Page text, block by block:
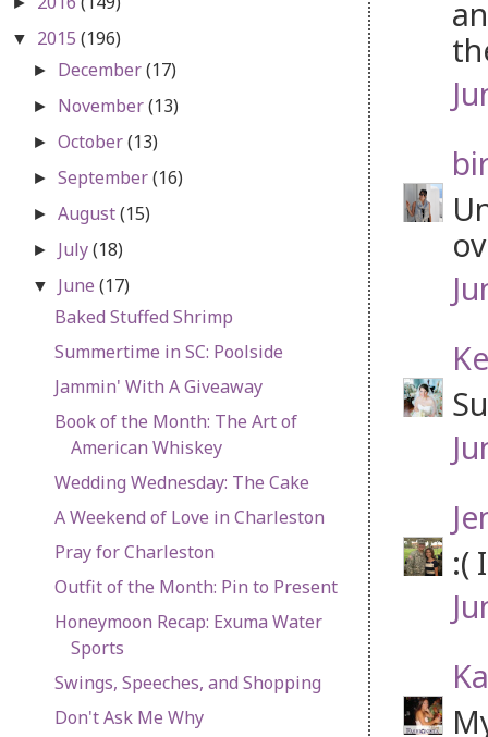
:(
▼ 2015 (196)
► December(17)
► November(13)
►October(13)
►September(16)
►August(15)
► July(18)
▼ June(17)
Baked Stuffed Shrimp
Summertime in SC: Poolside
Jammin' With A Giveaway
Book of the Month: The Art of
American Whiskey
Wedding Wednesday: The Cake
A Weekend of Love in Charleston
Pray for Charleston
Outfit of the Month: Pin to Present
Honeymoon Recap: Exuma Water
Sports
Swings, Speeches, and Shopping
Don't Ask Me Why